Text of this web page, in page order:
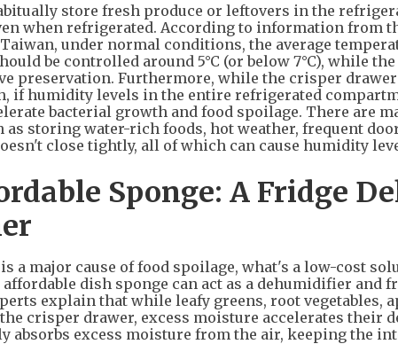
store fresh produce or leftovers in the
when refrigerated. According to information from
Taiwan, under normal conditions, the average
be controlled around 5°C (or below 7°C), while
preservation. Furthermore, while the crisper
if humidity levels in the entire refrigerated
bacterial growth and food spoilage. There are
as storing water-rich foods, hot weather, frequent
close tightly, all of which can cause humidity
Sponge: A Fridge
a major cause of food spoilage, what's a low-cost
dish sponge can act as a dehumidifier and
explain that while leafy greens, root vegetables,
crisper drawer, excess moisture accelerates their
absorbs excess moisture from the air, keeping the